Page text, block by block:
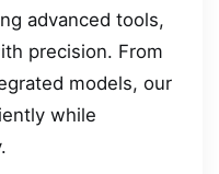
advanced tools,
precision. From
models, our
while